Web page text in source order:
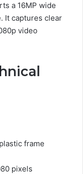
a 16MP wide
It captures clear
video
frame
pixels